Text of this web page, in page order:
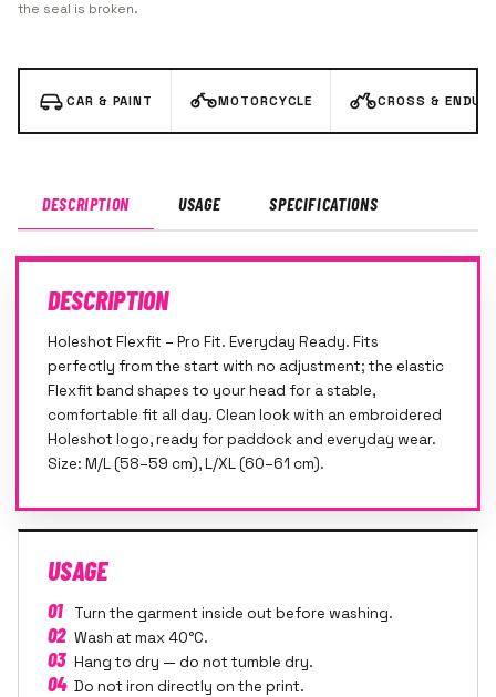
the seal is broken.
CAR & PAINT MOTORCYCLE CROSS &
DESCRIPTION USAGE SPECIFICATIONS
DESCRIPTION
Holeshot Flexfit – Pro Fit. Everyday Ready. Fits
perfectly from the start with no adjustment; the elastic
Flexfit band shapes to your head for a stable,
comfortable fit all day. Clean look with an embroidered
Holeshot logo, ready for paddock and everyday wear.
Size: M/L (58–59 cm), L/XL (60–61 cm).
USAGE
01 Turn the garment inside out before washing.
02 Wash at max 40°C.
03 Hang to dry — do not tumble dry.
04 Do not iron directly on the print.